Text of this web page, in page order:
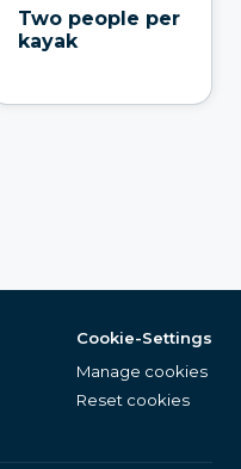
Two people per
kayak
Cookie-Settings
Manage cookies
Reset cookies